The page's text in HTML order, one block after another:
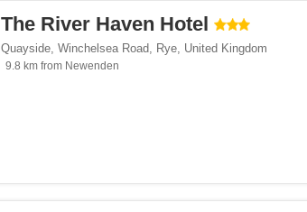
The River Haven Hotel
Quayside, Winchelsea Road, Rye, United Kingdom
9.8 km from Newenden